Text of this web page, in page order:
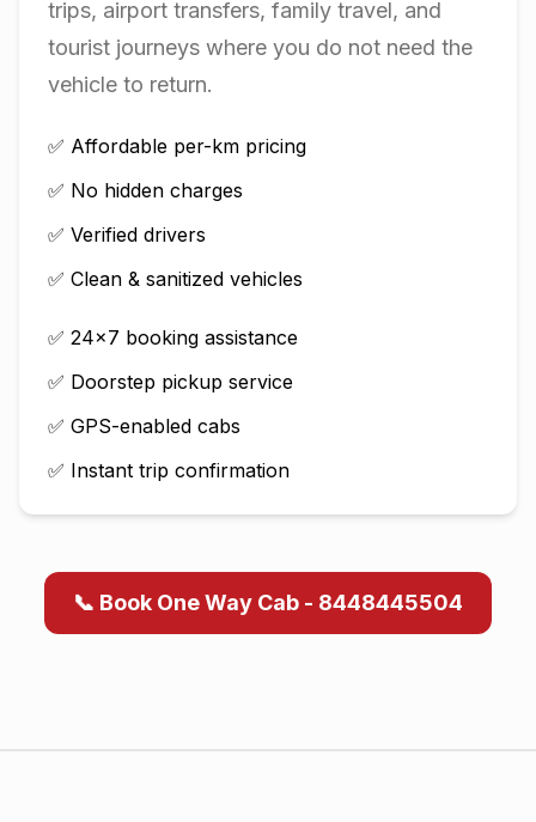
trips, airport transfers, family travel, and
tourist journeys where you do not need the
vehicle to return.
✅ Affordable per-km pricing
✅ No hidden charges
✅ Verified drivers
✅ Clean & sanitized vehicles
✅ 24×7 booking assistance
✅ Doorstep pickup service
✅ GPS-enabled cabs
✅ Instant trip confirmation
📞 Book One Way Cab - 8448445504